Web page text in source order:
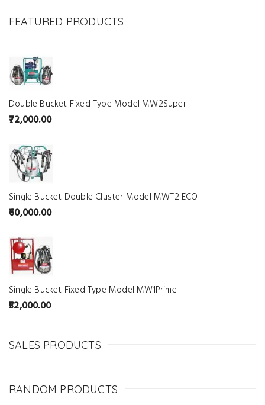
FEATURED PRODUCTS
Double Bucket Fixed Type Model MW2Super
72,000.00
Single Bucket Double Cluster Model MWT2 ECO
60,000.00
Single Bucket Fixed Type Model MW1Prime
52,000.00
SALES PRODUCTS
RANDOM PRODUCTS